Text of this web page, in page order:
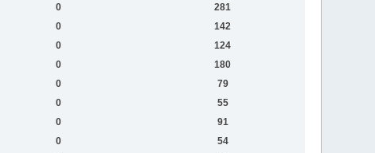
0
281
0
142
0
124
0
180
0
79
0
55
0
91
0
54